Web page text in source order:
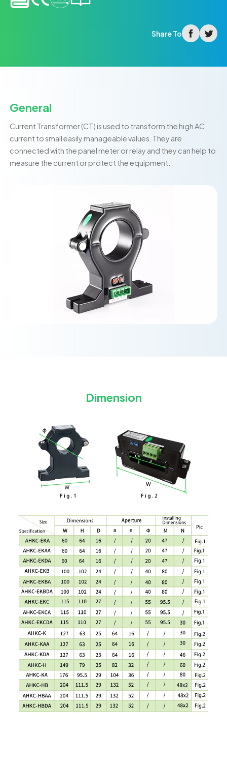
Share To
facebook
twitter
General
Current Transformer (CT) is used to transform the high AC
current to small easily manageable values. They are
connected with the panel meter or relay and they can help to
measure the current or protect the equipment.
Dimension